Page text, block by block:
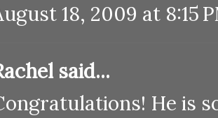
18, 2009 at 8:15
said...
He is